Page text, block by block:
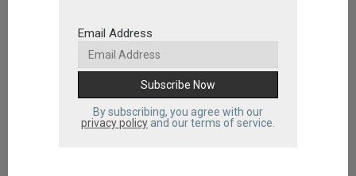
Email Address
By subscribing, you agree with our
privacy policyand our terms of service.